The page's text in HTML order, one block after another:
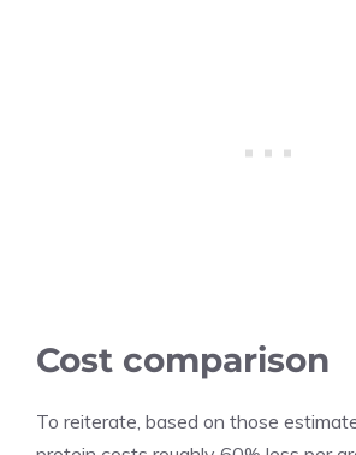
Cost comparison
To reiterate, based on those